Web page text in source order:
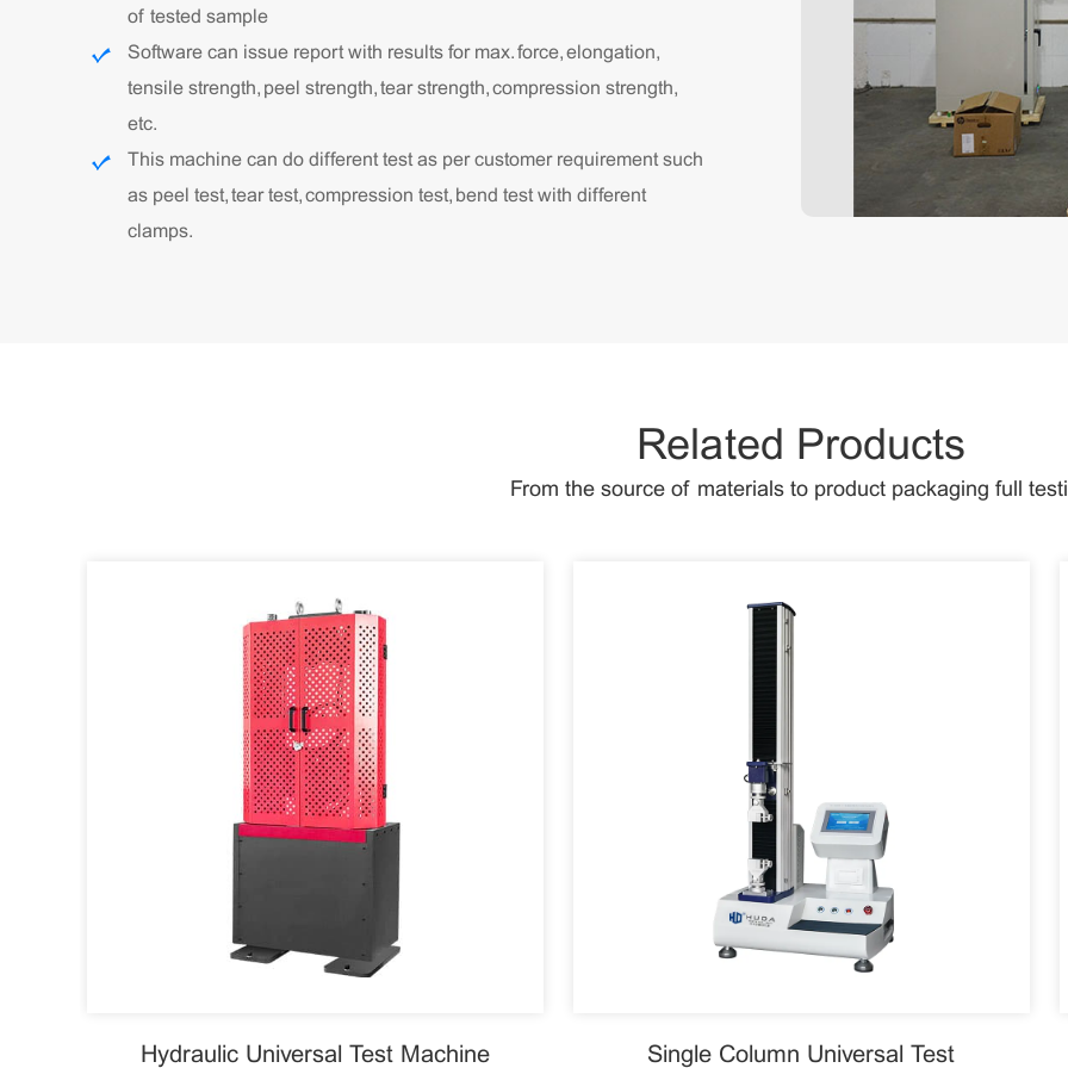
of tested sample
Software can issue report with results for max. force, elongation,
tensile strength, peel strength, tear strength, compression strength,
etc.
This machine can do different test as per customer requirement such
as peel test, tear test, compression test, bend test with different
clamps.
Related Products
From the source of materials to product packaging full
Hydraulic Universal Test Machine Single Column Universal Test